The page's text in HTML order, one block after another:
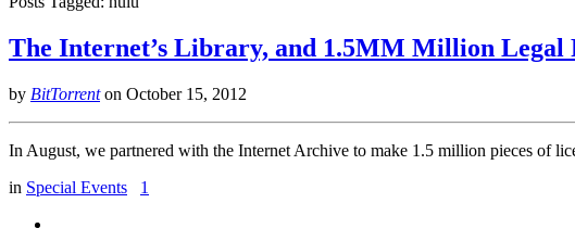
The Internet’s Library, and 1.5MM Million Legal
by BitTorrenton October 15, 2012
In August, we partnered with the Internet Archive to make 1.5 million pieces of
in Special Events 1